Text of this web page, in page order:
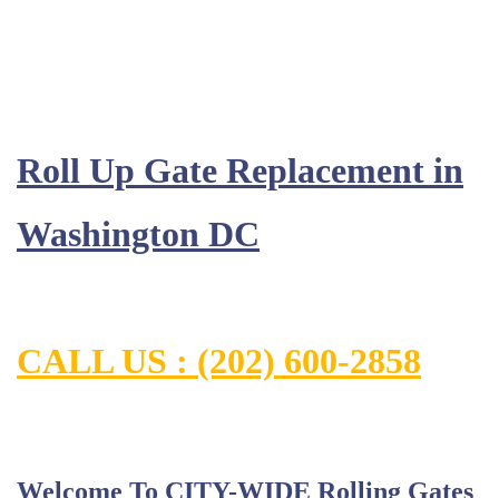
Roll Up Gate Replacement in
Washington DC
CALL US : (202) 600-2858
Welcome To CITY-WIDE Rolling Gates